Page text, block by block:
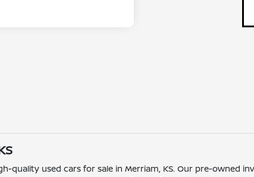
quality used cars for sale in Merriam, KS. Our pre-owned